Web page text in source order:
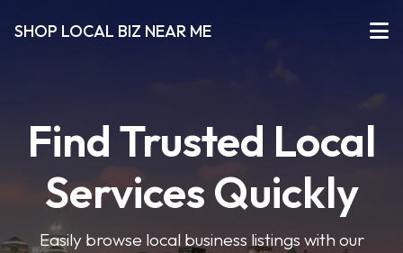
SHOP LOCAL BIZ NEAR ME
Find Trusted Local
Services Quickly
Easily browse local business listings with our